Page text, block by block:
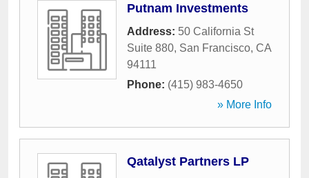
Putnam Investments
Address: 50 California St
Suite 880, San Francisco, CA
94111
Phone: (415) 983-4650
» More Info
Qatalyst Partners LP